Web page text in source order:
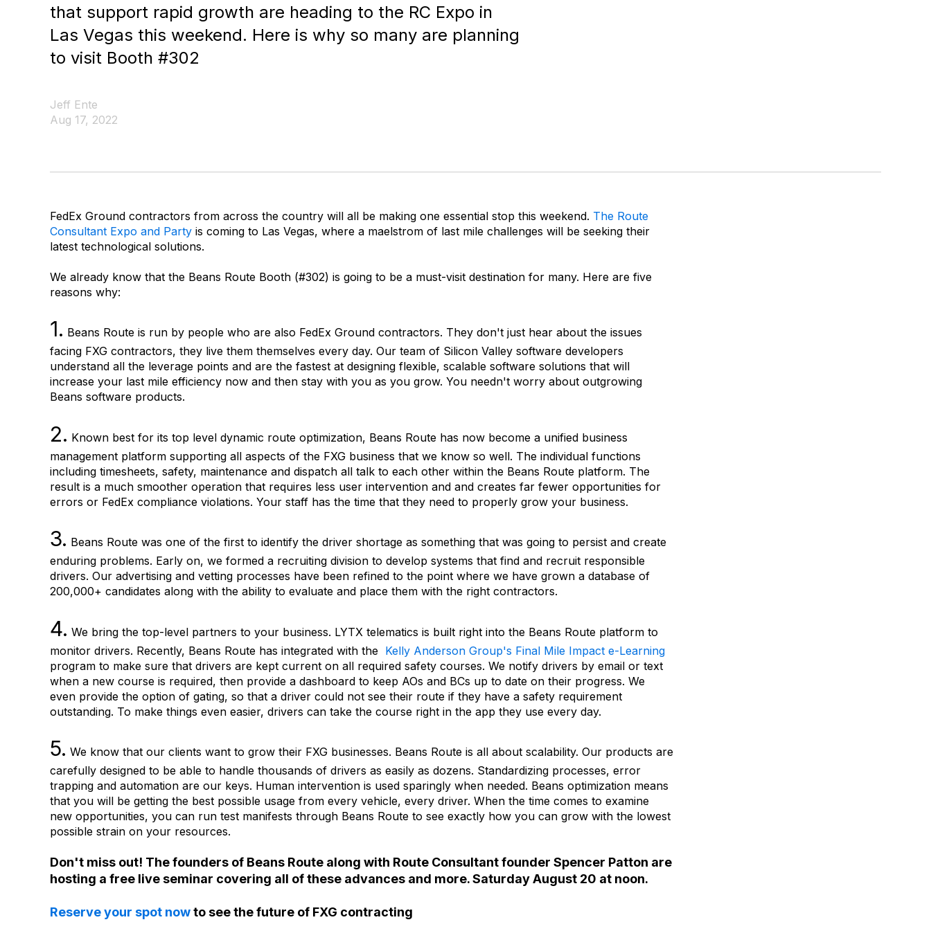
that support rapid growth are heading to the RC Expo in
Las Vegas this weekend. Here is why so many are planning
to visit Booth #302
Jeff Ente
Aug 17, 2022
FedEx Ground contractors from across the country will all be making one essential stop this weekend. The Route
Consultant Expo and Party is coming to Las Vegas, where a maelstrom of last mile challenges will be seeking their
latest technological solutions.
We already know that the Beans Route Booth (#302) is going to be a must-visit destination for many. Here are five
reasons why:
1. Beans Route is run by people who are also FedEx Ground contractors. They don't just hear about the issues
facing FXG contractors, they live them themselves every day. Our team of Silicon Valley software developers
understand all the leverage points and are the fastest at designing flexible, scalable software solutions that will
increase your last mile efficiency now and then stay with you as you grow. You needn't worry about outgrowing
Beans software products.
2. Known best for its top level dynamic route optimization, Beans Route has now become a unified business
management platform supporting all aspects of the FXG business that we know so well. The individual functions
including timesheets, safety, maintenance and dispatch all talk to each other within the Beans Route platform. The
result is a much smoother operation that requires less user intervention and and creates far fewer opportunities for
errors or FedEx compliance violations. Your staff has the time that they need to properly grow your business.
3. Beans Route was one of the first to identify the driver shortage as something that was going to persist and create
enduring problems. Early on, we formed a recruiting division to develop systems that find and recruit responsible
drivers. Our advertising and vetting processes have been refined to the point where we have grown a database of
200,000+ candidates along with the ability to evaluate and place them with the right contractors.
4. We bring the top-level partners to your business. LYTX telematics is built right into the Beans Route platform to
monitor drivers. Recently, Beans Route has integrated with the Kelly Anderson Group's Final Mile Impact e-Learning
program to make sure that drivers are kept current on all required safety courses. We notify drivers by email or text
when a new course is required, then provide a dashboard to keep AOs and BCs up to date on their progress. We
even provide the option of gating, so that a driver could not see their route if they have a safety requirement
outstanding. To make things even easier, drivers can take the course right in the app they use every day.
5. We know that our clients want to grow their FXG businesses. Beans Route is all about scalability. Our products are
carefully designed to be able to handle thousands of drivers as easily as dozens. Standardizing processes, error
trapping and automation are our keys. Human intervention is used sparingly when needed. Beans optimization means
that you will be getting the best possible usage from every vehicle, every driver. When the time comes to examine
new opportunities, you can run test manifests through Beans Route to see exactly how you can grow with the lowest
possible strain on your resources.
Don't miss out! The founders of Beans Route along with Route Consultant founder Spencer Patton are
hosting a free live seminar covering all of these advances and more. Saturday August 20 at noon.
Reserve your spot nowto see the future of FXG contracting